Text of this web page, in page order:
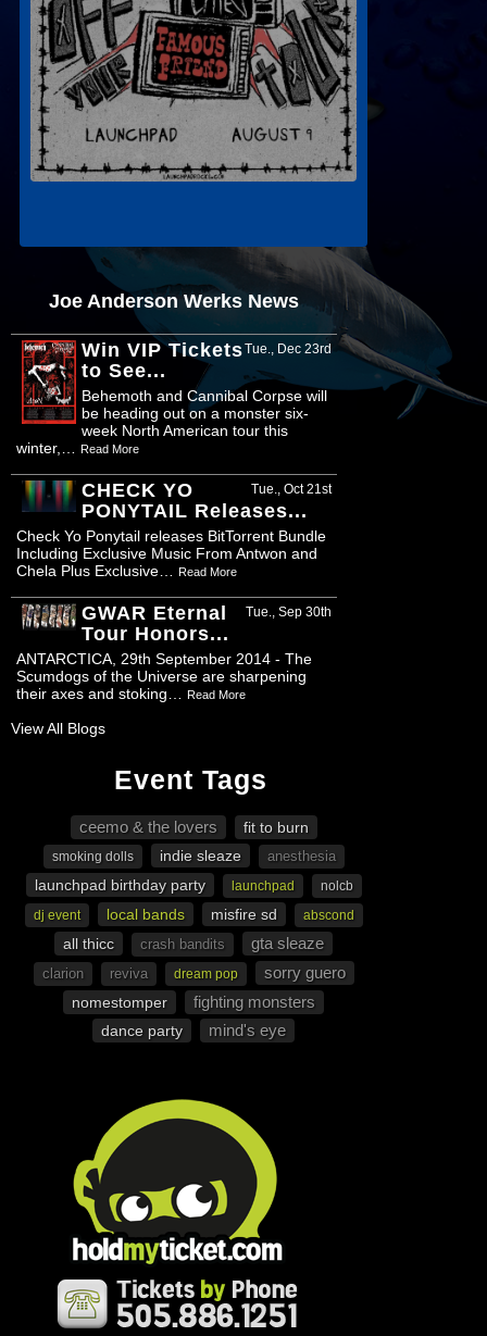
Joe Anderson Werks News
Tue., Dec 23rd
Win VIP Tickets
to See...
Behemoth and Cannibal Corpse will
be heading out on a monster six-
week North American tour this
winter,…
Read More
Tue., Oct 21st
CHECK YO
PONYTAIL Releases...
Check Yo Ponytail releases BitTorrent Bundle
Including Exclusive Music From Antwon and
Chela Plus Exclusive…
Read More
Tue., Sep 30th
GWAR Eternal
Tour Honors...
ANTARCTICA, 29th September 2014 - The
Scumdogs of the Universe are sharpening
their axes and stoking…
Read More
View All Blogs
Event Tags
ceemo & the lovers fit to burn
smoking dolls indie sleaze anesthesia
launchpad birthday party launchpad
nolcb
dj event
local bands misfire sd abscond
all thicc crash bandits gta sleaze
clarion reviva dream pop sorry guero
nomestomper fighting monsters
dance party mind's eye